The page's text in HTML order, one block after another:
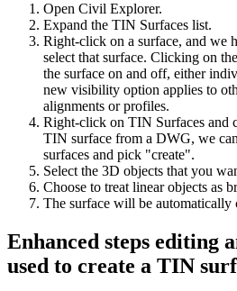
Open Civil Explorer.
Expand the TIN Surfaces list.
Right-click on a surface, and we
select that surface. Clicking on
the surface on and off, either
new visibility option applies to
alignments or profiles.
Right-click on TIN Surfaces and
TIN surface from a DWG, we
surfaces and pick "create".
Select the 3D objects that you
Choose to treat linear objects as
The surface will be automatically
Enhanced steps editing
used to create a TIN